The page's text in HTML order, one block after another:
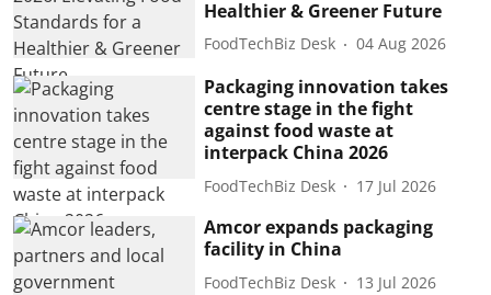
Healthier & Greener Future
FoodTechBiz Desk 04 Aug 2026
Packaging innovation takes
centre stage in the fight
against food waste at
interpack China 2026
FoodTechBiz Desk 17 Jul 2026
Amcor expands packaging
facility in China
FoodTechBiz Desk 13 Jul 2026